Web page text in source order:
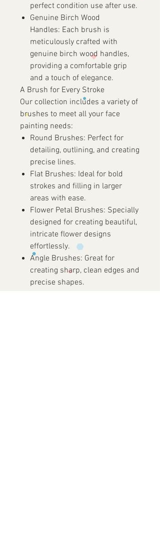
perfect condition use after use.
Genuine Birch Wood
Handles: Each brush is
meticulously crafted with
genuine birch wood handles,
providing a comfortable grip
and a touch of elegance.
A Brush for Every Stroke
Our collection includes a variety of
brushes to meet all your face
painting needs:
Round Brushes: Perfect for
detailing, outlining, and creating
precise lines.
Flat Brushes: Ideal for bold
strokes and filling in larger
areas with ease.
Flower Petal Brushes: Specially
designed for creating beautiful,
intricate flower designs
effortlessly.
Angle Brushes: Great for
creating sharp, clean edges and
precise shapes.